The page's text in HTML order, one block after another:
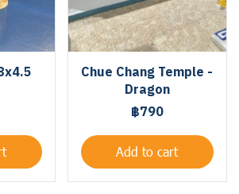
Chue Chang Temple -
Dragon
฿790
Add to cart